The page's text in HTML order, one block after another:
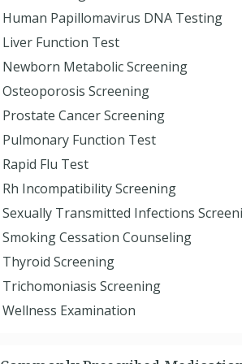
Human Papillomavirus DNA Testing
Liver Function Test
Newborn Metabolic Screening
Osteoporosis Screening
Prostate Cancer Screening
Pulmonary Function Test
Rapid Flu Test
Rh Incompatibility Screening
Sexually Transmitted Infections
Smoking Cessation Counseling
Thyroid Screening
Trichomoniasis Screening
Wellness Examination